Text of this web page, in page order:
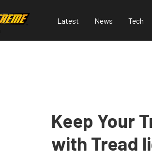
Latest News Tech
Keep Your
with Tread